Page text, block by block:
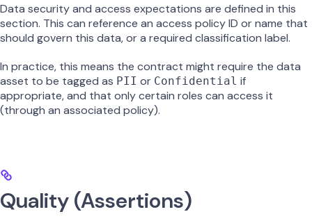
Data security and access expectations are defined in this
section. This can reference an access policy ID or name that
should govern this data, or a required classification label.
In practice, this means the contract might require the data
asset to be tagged as PII or Confidential if
appropriate, and that only certain roles can access it
(through an associated policy).
Quality (Assertions)